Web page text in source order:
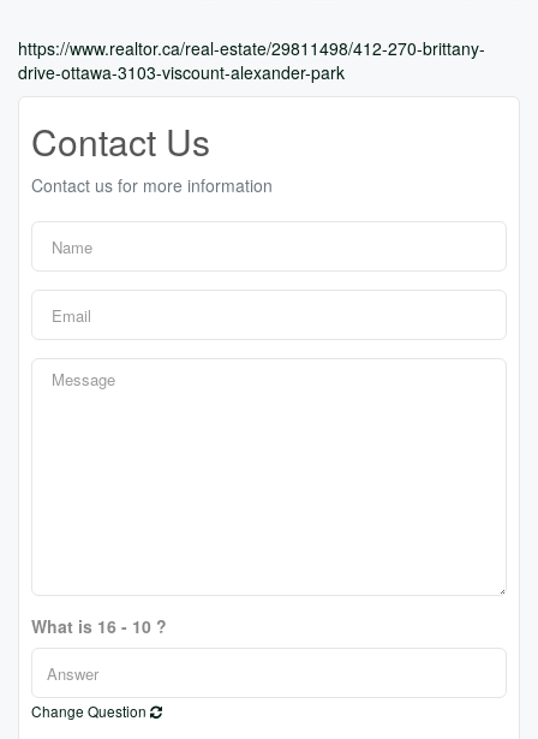
https://www.realtor.ca/real-estate/29811498/412-270-brittany-
drive-ottawa-3103-viscount-alexander-park
Contact Us
Contact us for more information
What is 16 - 10 ?
Change Question